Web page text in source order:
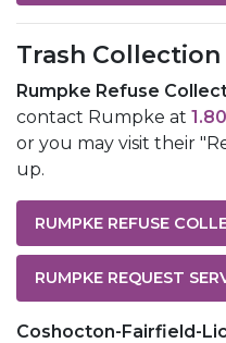
Trash Collection
Rumpke Refuse
contact Rumpke at
or you may visit their
up.
RUMPKE REFUSE
RUMPKE REQUEST
Coshocton-Fairfield-